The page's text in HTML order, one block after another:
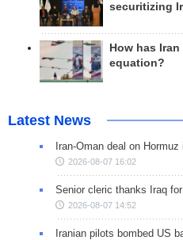
securitizing
How has
equation?
Latest News
Iran-Oman deal on
2026-08-07 16:02
Senior cleric thanks Iraq
2026-08-07 14:52
Iranian pilots bombed US